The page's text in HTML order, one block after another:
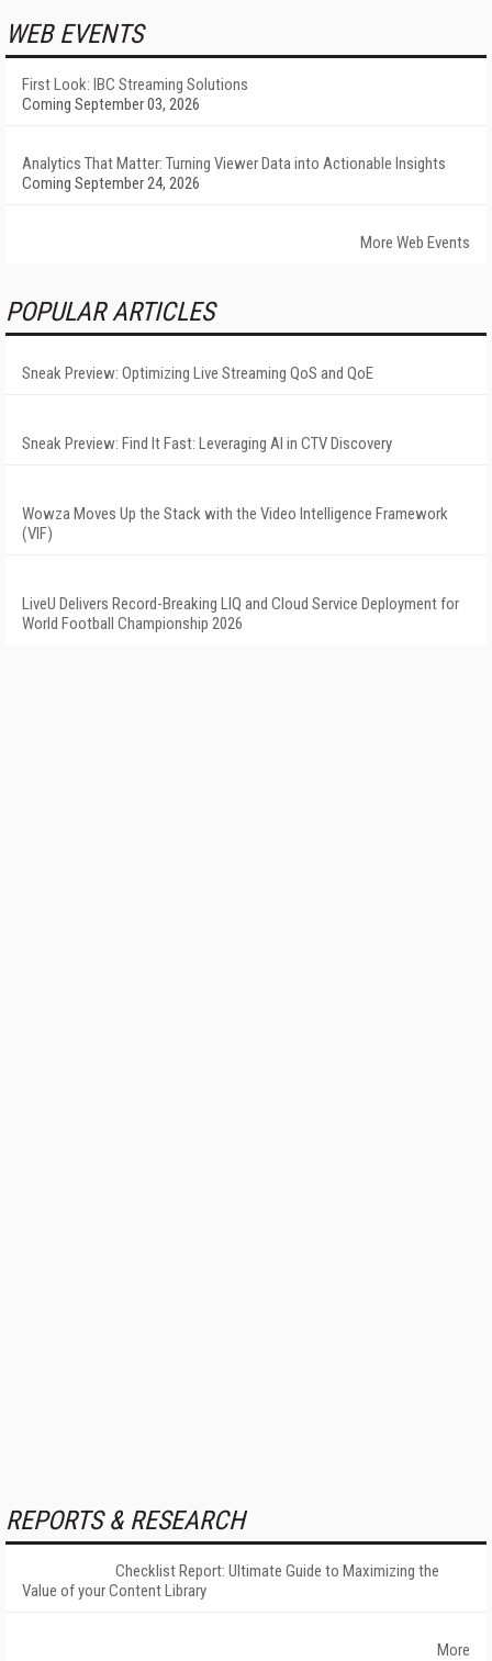
WEB EVENTS
First Look: IBC Streaming Solutions
Coming September 03, 2026
Analytics That Matter: Turning Viewer Data into Actionable Insights
Coming September 24, 2026
More Web Events
POPULAR ARTICLES
Sneak Preview: Optimizing Live Streaming QoS and QoE
Sneak Preview: Find It Fast: Leveraging AI in CTV Discovery
Wowza Moves Up the Stack with the Video Intelligence Framework
(VIF)
LiveU Delivers Record-Breaking LIQ and Cloud Service Deployment for
World Football Championship 2026
REPORTS & RESEARCH
Checklist Report: Ultimate Guide to Maximizing the
Value of your Content Library
More